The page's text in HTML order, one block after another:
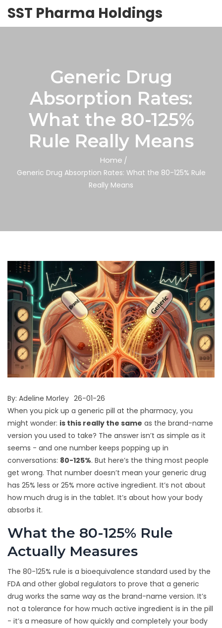
SST Pharma Holdings
Generic Drug
Absorption Rates:
What the 80-125%
Rule Really Means
Home
Generic Drug Absorption Rates: What the 80-125% Rule
Really Means
By: Adeline Morley 26-01-26
When you pick up a generic pill at the pharmacy, you
might wonder: is this really the same as the brand-name
version you used to take? The answer isn’t as simple as it
seems - and one number keeps popping up in
conversations: 80-125%. But here’s the thing most people
get wrong. That number doesn’t mean your generic drug
has 25% less or 25% more active ingredient. It’s not about
how much drug is in the tablet. It’s about how your body
absorbs it.
What the 80-125% Rule
Actually Measures
The 80-125% rule is a bioequivalence standard used by the
FDA and other global regulators to prove that a generic
drug works the same way as the brand-name version. It’s
not a tolerance for how much active ingredient is in the pill
- it’s a measure of how quickly and completely your body